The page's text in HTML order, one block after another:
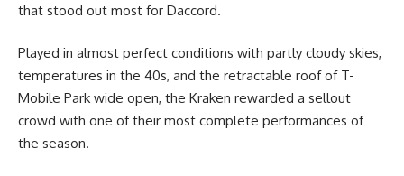
that stood out most for Daccord.
Played in almost perfect conditions with partly cloudy skies,
temperatures in the 40s, and the retractable roof of T-
Mobile Park wide open, the Kraken rewarded a sellout
crowd with one of their most complete performances of
the season.